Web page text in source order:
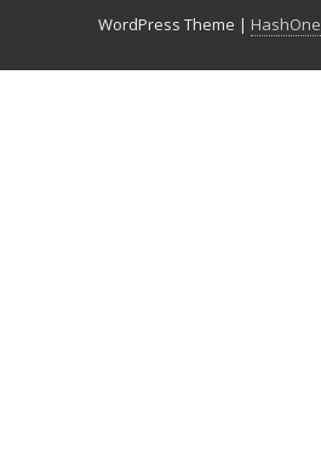
WordPress Theme | HashOne